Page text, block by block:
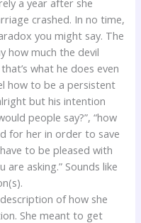
crashed. In no time,
you might say. The
how much the devil
what he does even
how to be a persistent
but his intention
people say?”, “how
for her in order to save
to be pleased with
asking.” Sounds like
of how she
She meant to get